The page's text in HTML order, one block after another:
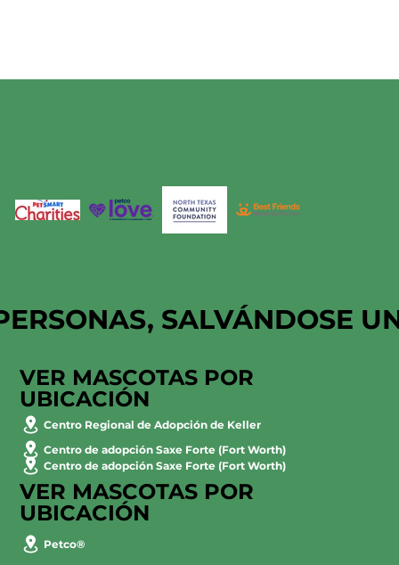
SALVÁNDOSE
VER MASCOTAS POR
UBICACIÓN
Centro Regional de Adopción de Keller
Centro de adopción Saxe Forte (Fort Worth)
Centro de adopción Saxe Forte (Fort Worth)
VER MASCOTAS POR
UBICACIÓN
Petco®